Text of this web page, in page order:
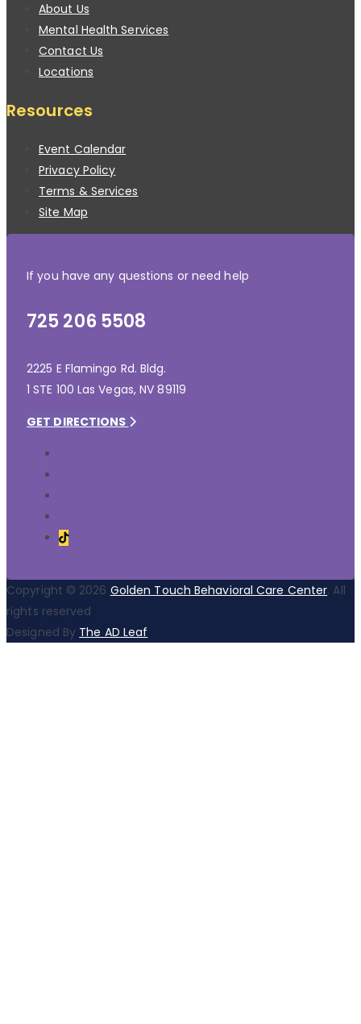
About Us
Mental Health Services
Contact Us
Locations
Resources
Event Calendar
Privacy Policy
Terms & Services
Site Map
If you have any questions or need help
725 206 5508
2225 E Flamingo Rd. Bldg.
1 STE 100 Las Vegas, NV 89119
GET DIRECTIONS
Copyright © 2026 Golden Touch Behavioral Care Center. All
rights reserved
Designed By The AD Leaf